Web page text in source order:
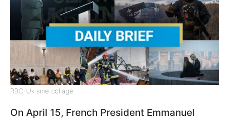
RBC-Ukraine collage
On April 15, French President Emmanuel